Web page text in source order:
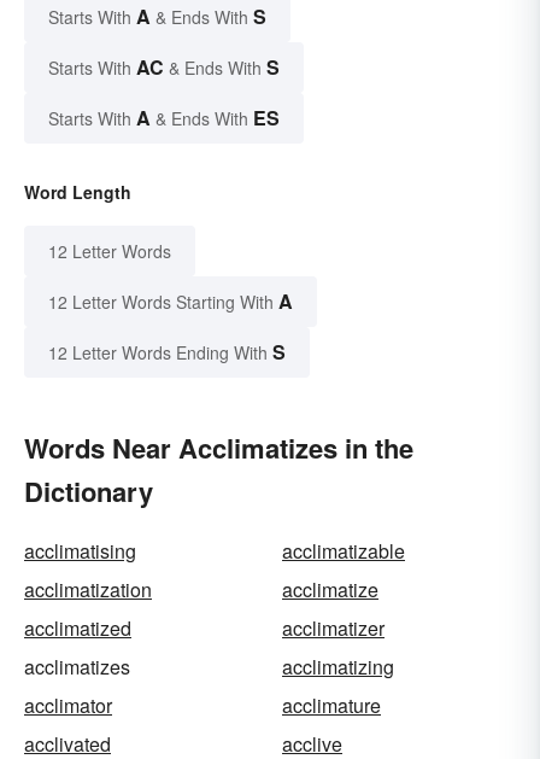
Starts With A & Ends With S
Starts With AC & Ends With S
Starts With A & Ends With ES
Word Length
12 Letter Words
12 Letter Words Starting With A
12 Letter Words Ending With S
Words Near Acclimatizes in the
Dictionary
acclimatising
acclimatizable
acclimatization
acclimatize
acclimatized
acclimatizer
acclimatizes
acclimatizing
acclimator
acclimature
acclivated
acclive